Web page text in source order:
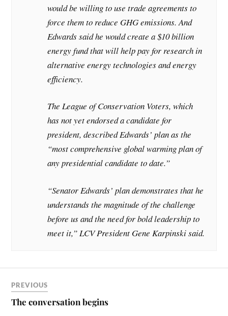
would be willing to use trade agreements to
force them to reduce GHG emissions. And
Edwards said he would create a $10 billion
energy fund that will help pay for research in
alternative energy technologies and energy
efficiency.
The League of Conservation Voters, which
has not yet endorsed a candidate for
president, described Edwards’ plan as the
“most comprehensive global warming plan of
any presidential candidate to date.”
“Senator Edwards’ plan demonstrates that he
understands the magnitude of the challenge
before us and the need for bold leadership to
meet it,” LCV President Gene Karpinski said.
PREVIOUS
The conversation begins